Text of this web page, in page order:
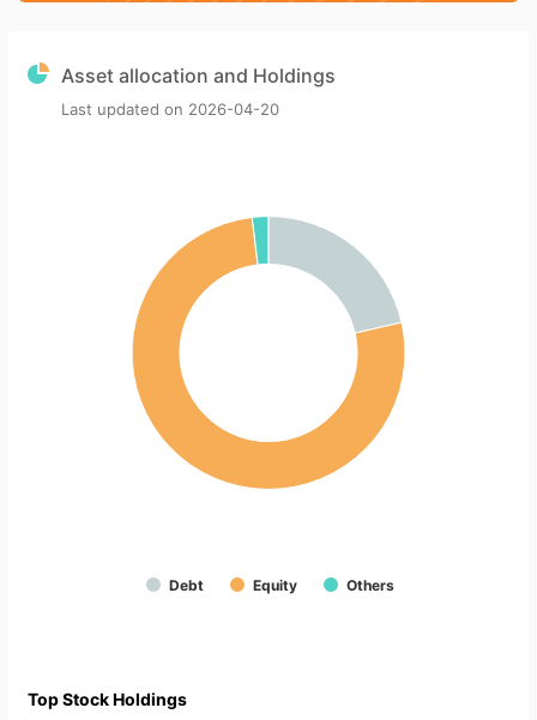
Asset allocation and Holdings
Last updated on 2026-04-20
Debt Equity Others
Top Stock Holdings